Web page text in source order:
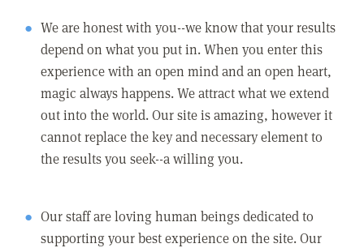
We are honest with you--we know that your results
depend on what you put in. When you enter this
experience with an open mind and an open heart,
magic always happens. We attract what we extend
out into the world. Our site is amazing, however it
cannot replace the key and necessary element to
the results you seek--a willing you.
Our staff are loving human beings dedicated to
supporting your best experience on the site. Our